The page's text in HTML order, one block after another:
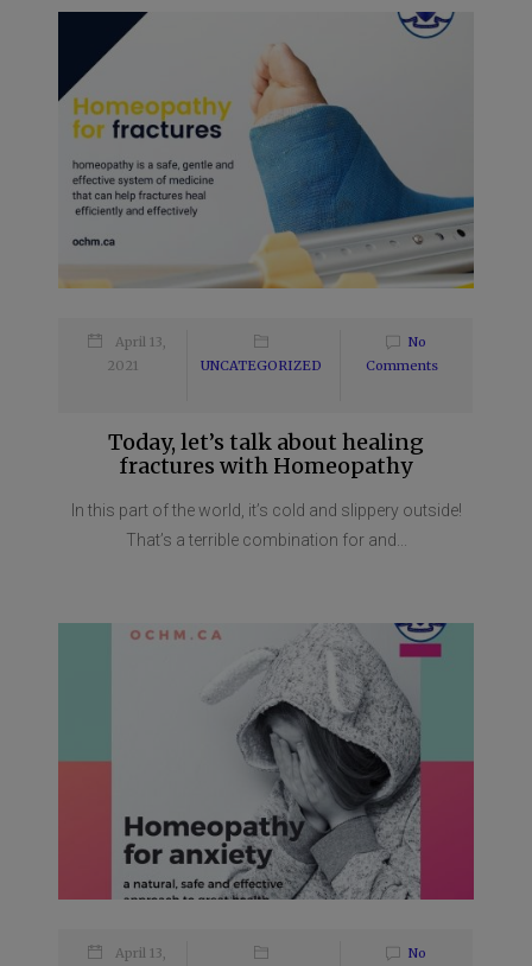
April 13,
2021
UNCATEGORIZED
No
Comments
Today, let’s talk about healing
fractures with Homeopathy
In this part of the world, it’s cold and slippery outside!
That’s a terrible combination for and...
April 13,
No